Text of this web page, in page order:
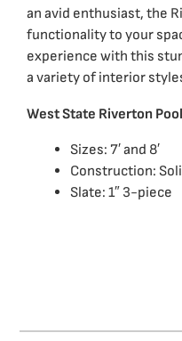
an avid enthusiast, the
functionality to your
experience with this
a variety of interior
West State Riverton
Sizes: 7′ and 8′
Construction:
Slate: 1″ 3-piece